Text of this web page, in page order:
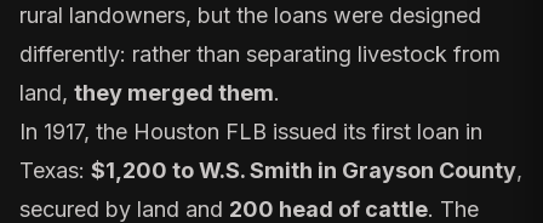
rural landowners, but the loans were designed
differently: rather than separating livestock from
land, they merged them.
In 1917, the Houston FLB issued its first loan in
Texas: $1,200 to W.S. Smith in Grayson County,
secured by land and 200 head of cattle. The